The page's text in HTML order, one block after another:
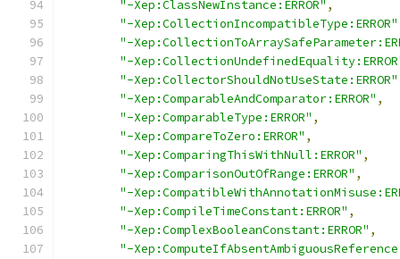
"-Xep:ClassNewInstance:ERROR" ,
"-Xep:CollectionIncompatibleType:ERROR"
"-
"-
"-Xep:CollectorShouldNotUseState:ERROR"
"-Xep:ComparableAndComparator:ERROR" ,
"-Xep:ComparableType:ERROR" ,
"-Xep:CompareToZero:ERROR" ,
"-Xep:ComparingThisWithNull:ERROR" ,
"-Xep:ComparisonOutOfRange:ERROR" ,
"-
"-Xep:CompileTimeConstant:ERROR" ,
"-Xep:ComplexBooleanConstant:ERROR" ,
"-